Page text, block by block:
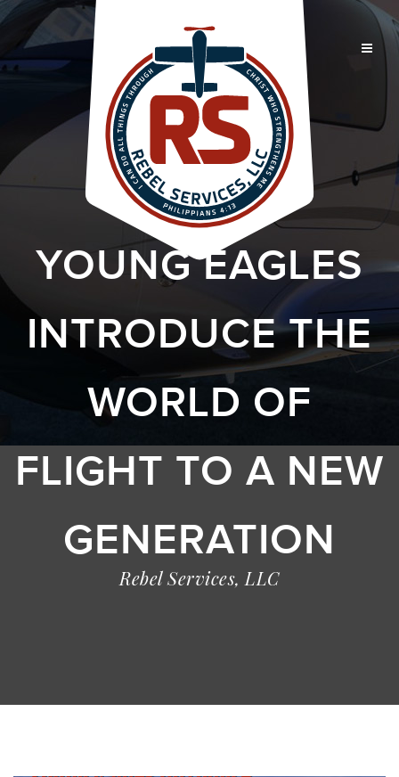
YOUNG EAGLES
INTRODUCE THE
WORLD OF
FLIGHT TO A NEW
GENERATION
Rebel Services, LLC